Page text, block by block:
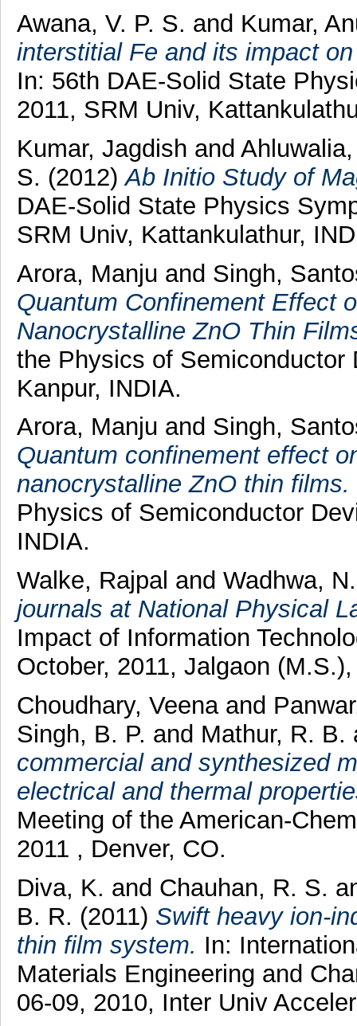
Awana, V. P. S. and Kumar,
interstitial Fe and its impact
In: 56th DAE-Solid State
2011, SRM Univ,
Kumar, Jagdish and
S. (2012)Ab Initio Study of
DAE-Solid State Physics
SRM Univ, Kattankulathur,
Arora, Manju and Singh,
Quantum Confinement Effect
Nanocrystalline ZnO Thin
the Physics of Semiconductor
Kanpur, INDIA.
Arora, Manju and Singh,
Quantum confinement effect
nanocrystalline ZnO thin films.
Physics of Semiconductor
INDIA.
Walke, Rajpal and Wadhwa,
journals at National Physical
Impact of Information
October, 2011, Jalgaon
Choudhary, Veenaand
Singh, B. P. and Mathur, R. B.
commercial and synthesized
electrical and thermal
Meeting of the American-
2011 , Denver, CO.
Diva, K. and Chauhan, R. S.
B. R. (2011) Swift heavy ion-
thin film system. In:
Materials Engineering and
06-09, 2010, Inter Univ